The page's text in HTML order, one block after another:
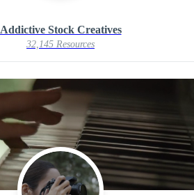
Addictive Stock Creatives
32,145 Resources